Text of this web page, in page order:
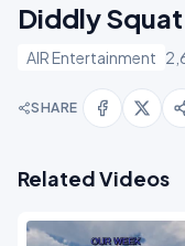
Diddly
AIR Entertainment
SHARE
Related Videos